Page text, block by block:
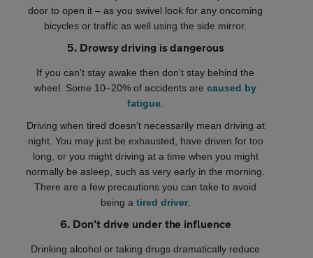
door to open it – as you swivel look for any oncoming
bicycles or traffic as well using the side mirror.
5. Drowsy driving is dangerous
If you can't stay awake then don't stay behind the
wheel. Some 10–20% of accidents arecaused by
fatigue
Driving when tired doesn't necessarily mean driving at
night. You may just be exhausted, have driven for too
long, or you might driving at a time when you might
normally be asleep, such as very early in the morning.
There are a few precautions you can take to avoid
being a tired driver.
6. Don't drive under the influence
Drinking alcohol or taking drugs dramatically reduce